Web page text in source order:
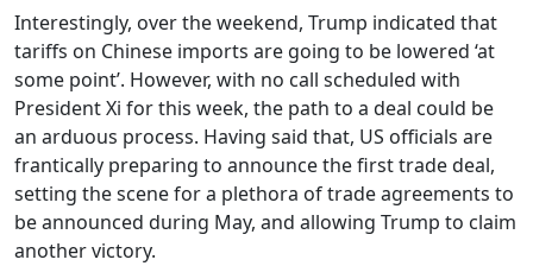
Interestingly, over the weekend, Trump indicated that
tariffs on Chinese imports are going to be lowered ‘at
some point’. However, with no call scheduled with
President Xi for this week, the path to a deal could be
an arduous process. Having said that, US officials are
frantically preparing to announce the first trade deal,
setting the scene for a plethora of trade agreements to
be announced during May, and allowing Trump to claim
another victory.